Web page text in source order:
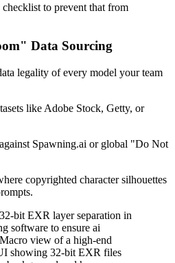
to prevent that from
Data Sourcing
legality of every model your team
like Adobe Stock, Getty, or
Spawning.ai or global "Do Not
copyrighted character silhouettes